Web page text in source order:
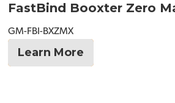
FastBind Booxter Zero
GM-FBI-BXZMX
Learn More